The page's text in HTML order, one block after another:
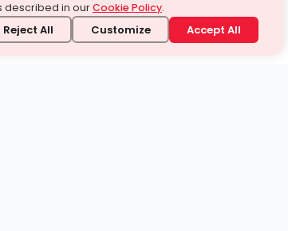
described in ourCookie Policy.
Reject All Customize Accept All